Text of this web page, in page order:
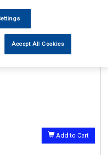
MAYPOLE 20" EXTENSION
SOCKET 19MM
See Details . . .
Add to Cart
Accept All Cookies